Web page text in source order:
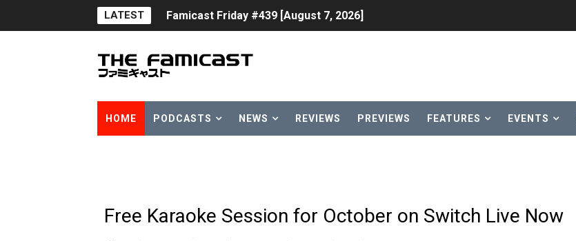
LATEST Famicast Friday #439 [August 7, 2026]
Minecraft Coming to Switch 2 October 27
Fire Emblem: Fortune’s Weave Direct Kicks Off August 4
HOME PODCASTS NEWS REVIEWS PREVIEWS FEATURES EVENTS
Free Karaoke Session for October on Switch Live Now